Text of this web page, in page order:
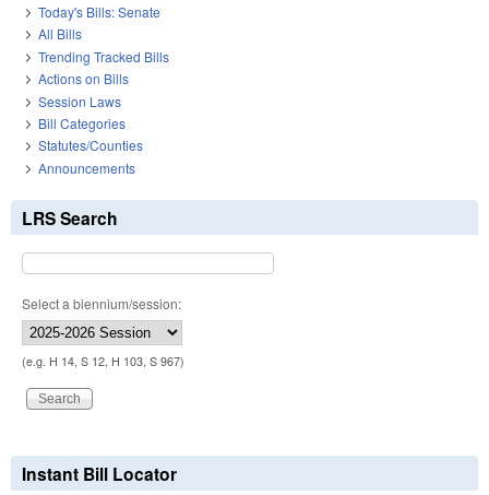
Today's Bills: Senate
All Bills
Trending Tracked Bills
Actions on Bills
Session Laws
Bill Categories
Statutes/Counties
Announcements
LRS Search
Select a biennium/session:
(e.g. H 14, S 12, H 103, S 967)
Instant Bill Locator